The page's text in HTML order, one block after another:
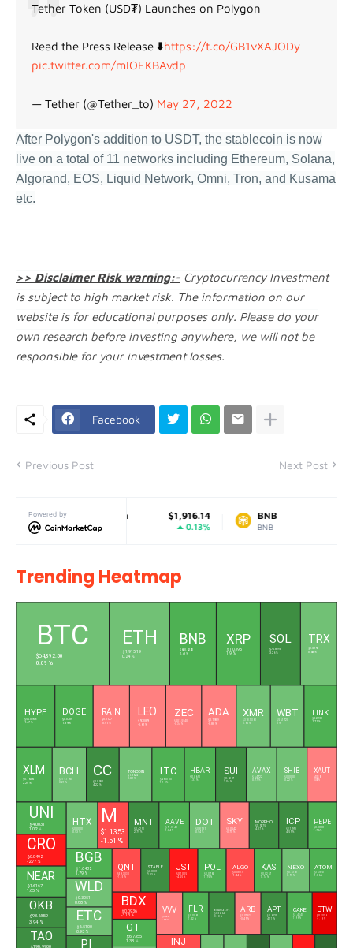
Tether Token (USD₮) Launches on Polygon
Read the Press Release ⬇️https://t.co/GB1vXAJODy
pic.twitter.com/mIOEKBAvdp
— Tether (@Tether_to) May 27, 2022
After Polygon's addition to USDT, the stablecoin is now
live on a total of 11 networks including Ethereum, Solana,
Algorand, EOS, Liquid Network, Omni, Tron, and Kusama
etc.
>> Disclaimer Risk warning:- Cryptocurrency Investment
is subject to high market risk. The information on our
website is for educational purposes only. Please do your
own research before investing anywhere, we will not be
responsible for your investment losses.
Facebook
Previous Post Next Post
Powered byEthereum $1,916.14
ETH
BNB
BNB
Trending Heatmap
BTC
$64,892.50
0.09 %
ETH
$1,915.19
0.24 %
BNB
$600.6240
1.43 %
XRP
$1.0395
1.9 %
SOL
$75.8993
3.26 %
TRX
$0.3293
0.48 %
HYPE
$55.0956
1.47 %
DOGE
$0.0705
1.39 %
RAIN
$0.0127
-0.51 %
LEO
$9.7089
-0.62 %
ZEC
$507.5540
-0.34 %
ADA
$0.1989
-0.88 %
XMR WBT
$56.1720
LINK
$8.2960
1.71 %
XLM
$0.1646
2.25 %
BCH
$215.7950
0.21 %
CC
$0.0950
4.22 %
TONCOIN
$1.3624
0.82 %
LTC
$46.0100
1.19 %
HBAR
$0.0690
1.37 %
SUI
$0.6897
3.04 %
AVAX
$6.4722
0.77 %
SHIB
$0.0000
0.22 %
XAUT
$4,333.61
-0.05 %
UNI
$4.0031
1.02 %
CRO
$0.0492
-2.77 %
NEAR
$1.6167
1.65 %
OKB
$93.6859
3.94 %
TAO
$198.9900
HTX
$0.0000
0.53 %
M
$1.1353
-1.51 %
MNT
$0.4290
2.75 %
AAVE
$91.3140
1.84 %
DOT
$0.8131
SKY
$0.0542
-0.71 %
MORPHO
$1.9275
4.87 %
ICP
$2.1998
4.59 %
PEPE
$0.0000
1.76 %
BGB
$1.6482
1.79 %
WLD
$0.3051
0.68 %
ETC
$6.5100
0.93 %
PI
QNT
$59.3030
-1.15 %
STABLE
$0.0331
2.53 %
JST
$0.1005
-4.55 %
POL
$0.0761
1.75 %
ALGO
$0.0877
-1.44 %
KAS
$0.0267
1.74 %
NEXO
$0.7393
0.97 %
ATOM
$1.3851
1.86 %
BDX
$0.0936
-3.13 %
GT
$6.7355
1.38 %
VVV
$11.2800
-0.25 %
FLR
$0.0061
1.52 %
BINANCELIFE
$0.5266
3.18 %
ARB
$0.0782
-0.49 %
APT
$0.6025
4.11 %
CAKE
$1.4340
1.99 %
BTW
$0.2039
-5.99 %
INJ
L